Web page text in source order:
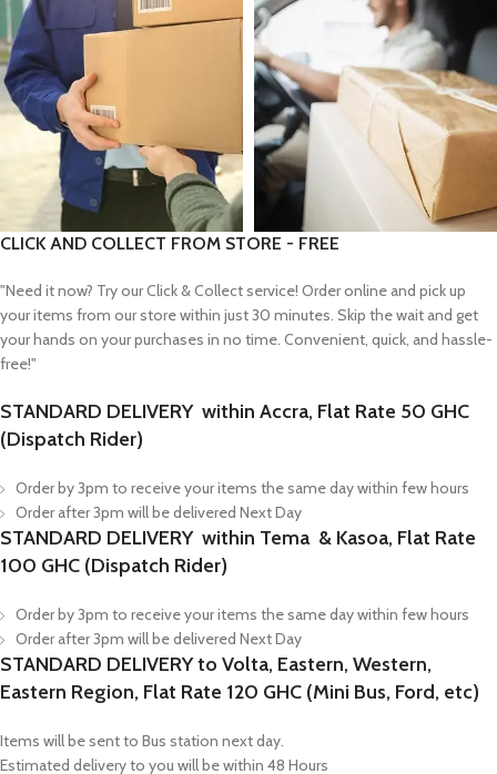
CLICK AND COLLECT FROM STORE - FREE
"Need it now? Try our Click & Collect service! Order online and pick up
your items from our store within just 30 minutes. Skip the wait and get
your hands on your purchases in no time. Convenient, quick, and hassle-
free!"
STANDARD DELIVERY within Accra, Flat Rate 50 GHC
(Dispatch Rider)
Order by 3pm to receive your items the same day within few hours
Order after 3pm will be delivered Next Day
STANDARD DELIVERY within Tema & Kasoa, Flat Rate
100 GHC (Dispatch Rider)
Order by 3pm to receive your items the same day within few hours
Order after 3pm will be delivered Next Day
STANDARD DELIVERY to Volta, Eastern, Western,
Eastern Region, Flat Rate 120 GHC (Mini Bus, Ford, etc)
Items will be sent to Bus station next day.
Estimated delivery to you will be within 48 Hours